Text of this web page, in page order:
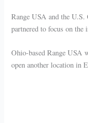
Range USA and the
partnered to focus on the
Ohio-based Range USA
open another location in